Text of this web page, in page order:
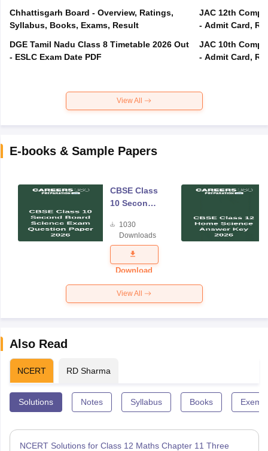
Chhattisgarh Board - Overview, Ratings,
Syllabus, Books, Exams, Result
DGE Tamil Nadu Class 8 Timetable 2026 Out
- ESLC Exam Date PDF
JAC 12th
- Admit Card,
JAC 10th
- Admit Card,
View All
E-books & Sample Papers
CBSE Class
10 Second
Science
Exam
Question
Paper 2026
1030
Downloads
Download
View All
Also Read
NCERT RD Sharma
Solutions Notes Syllabus Books
NCERT Solutions for Class 12 Maths Chapter 11 Three